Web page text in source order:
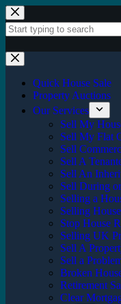
Skip
to
content
No
results
Quick House Sale
Property Auctions
Our Services
Sell My
Sell My Flat
Sell
Sell A
Sell An
Sell During
Selling a
Selling
Stop House
Selling UK
Sell A
Sell a
Broken
Retirement
Clear